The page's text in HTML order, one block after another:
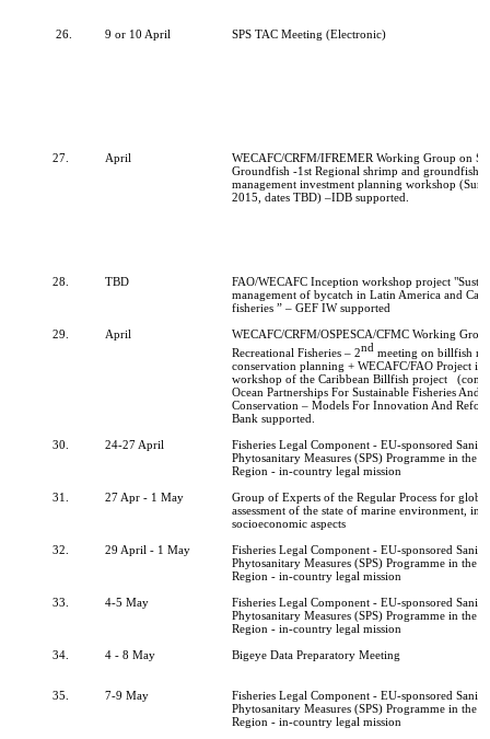
26. 9 or 10 April SPS TAC Meeting (Electronic)
27. April
WECAFC/CRFM/IFREMER Working Group on
Groundfish -1st Regional shrimp and groundfish
management investment planning workshop
2015, dates TBD) –IDB supported.
28. TBD
FAO/WECAFC Inception workshop project
management of bycatch in Latin America and
fisheries ” – GEF IW supported
29.
April
WECAFC/CRFM/OSPESCA/CFMC Working
Recreational Fisheries – 2nd meeting on billfish
conservation planning + WECAFC/FAO Project
workshop of the Caribbean Billfish project
Ocean Partnerships For Sustainable Fisheries And
Conservation – Models For Innovation And
Bank supported.
30. 24-27 April
Fisheries Legal Component - EU-sponsored
Phytosanitary Measures (SPS) Programme in the
Region - in-country legal mission
31.
27 Apr - 1 May
Group of Experts of the Regular Process for
assessment of the state of marine environment,
socioeconomic aspects
32.
29 April - 1 May
Fisheries Legal Component - EU-sponsored
Phytosanitary Measures (SPS) Programme in the
Region - in-country legal mission
33.
4-5 May
Fisheries Legal Component - EU-sponsored
Phytosanitary Measures (SPS) Programme in the
Region - in-country legal mission
34.
4 - 8 May Bigeye Data Preparatory Meeting
35. 7-9 May
Fisheries Legal Component - EU-sponsored
Phytosanitary Measures (SPS) Programme in the
Region - in-country legal mission